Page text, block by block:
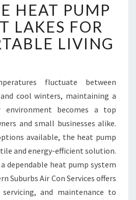
E
I
A
H
E
A
T
U
M
P
I
N
HEAT PUMP
LAKES FOR
LIVING
fluctuate between
cool winters, maintaining a
environment becomes a top
and small businesses alike.
available, the heat pump
and energy-efficient solution.
dependable heat pump system
Suburbs Air Con Services offers
and maintenance to